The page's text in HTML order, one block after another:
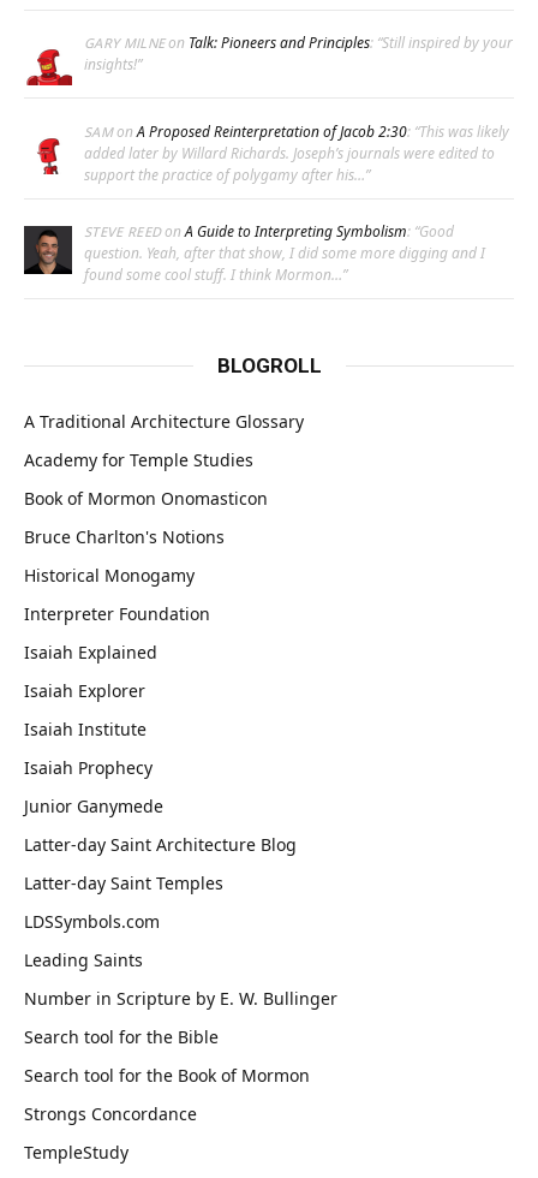
GARY MILNEon Talk: Pioneers and Principles: “Still inspired by your
insights!”
SAMonA Proposed Reinterpretation of Jacob 2:30: “This was likely
added later by Willard Richards. Joseph’s journals were edited to
support the practice of polygamy after his…”
STEVE REEDonA Guide to Interpreting Symbolism: “Good
question. Yeah, after that show, I did some more digging and I
found some cool stuff. I think Mormon…”
BLOGROLL
A Traditional Architecture Glossary
Academy for Temple Studies
Book of Mormon Onomasticon
Bruce Charlton's Notions
Historical Monogamy
Interpreter Foundation
Isaiah Explained
Isaiah Explorer
Isaiah Institute
Isaiah Prophecy
Junior Ganymede
Latter-day Saint Architecture Blog
Latter-day Saint Temples
LDSSymbols.com
Leading Saints
Number in Scripture by E. W. Bullinger
Search tool for the Bible
Search tool for the Book of Mormon
Strongs Concordance
TempleStudy